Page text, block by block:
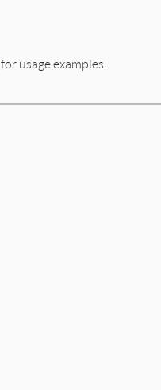
for usage examples.